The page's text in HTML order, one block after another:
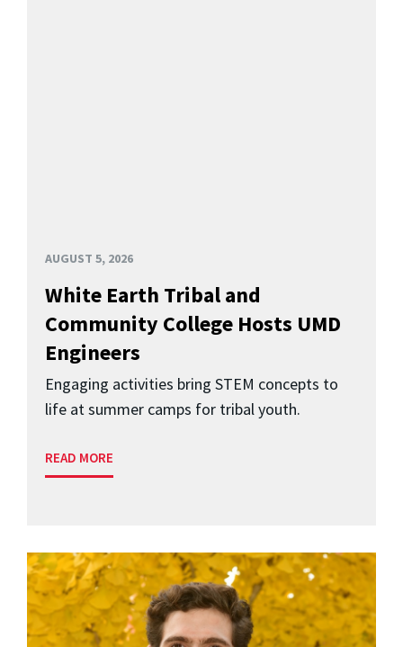
AUGUST 5, 2026
White Earth Tribal and
Community College Hosts UMD
Engineers
Engaging activities bring STEM concepts to
life at summer camps for tribal youth.
READ MORE